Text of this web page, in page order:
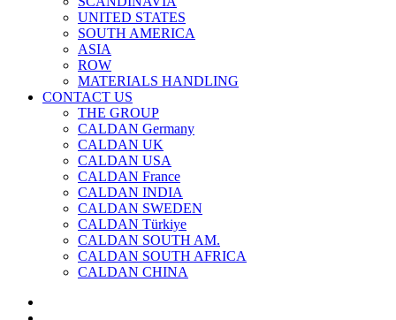
UNITED STATES
SOUTH AMERICA
ASIA
ROW
MATERIALS HANDLING
CONTACT US
THE GROUP
CALDAN Germany
CALDAN UK
CALDAN USA
CALDAN France
CALDAN INDIA
CALDAN SWEDEN
CALDAN Türkiye
CALDAN SOUTH AM.
CALDAN SOUTH AFRICA
CALDAN CHINA